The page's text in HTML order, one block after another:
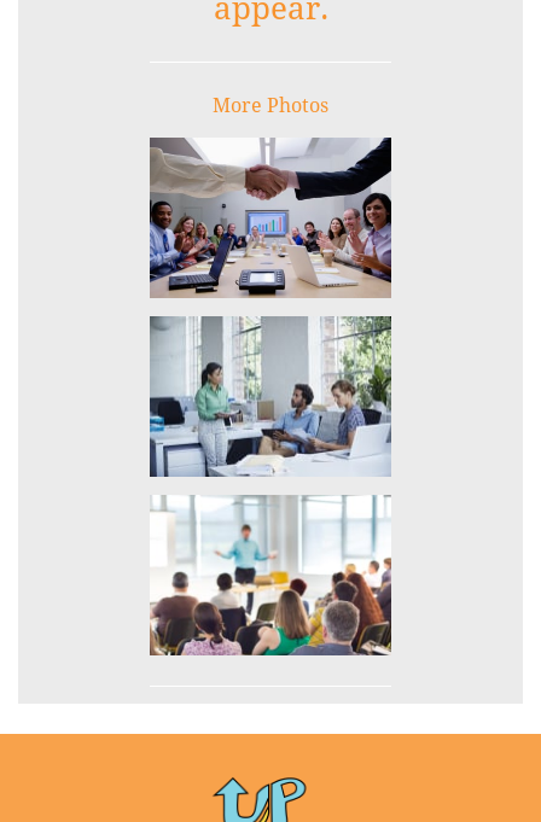
appear.
More Photos